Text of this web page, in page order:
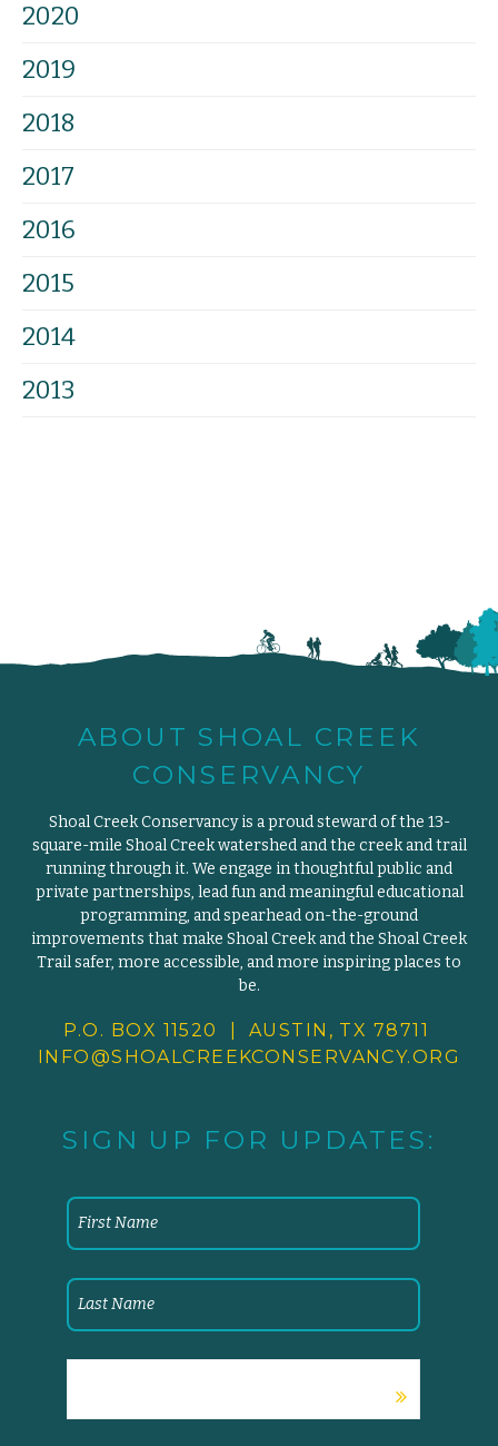
2020
2019
2018
2017
2016
2015
2014
2013
ABOUT SHOAL CREEK
CONSERVANCY
Shoal Creek Conservancy is a proud steward of the 13-
square-mile Shoal Creek watershed and the creek and trail
running through it. We engage in thoughtful public and
private partnerships, lead fun and meaningful educational
programming, and spearhead on-the-ground
improvements that make Shoal Creek and the Shoal Creek
Trail safer, more accessible, and more inspiring places to
be.
P.O. BOX 11520 | AUSTIN, TX 78711
INFO@SHOALCREEKCONSERVANCY.ORG
SIGN UP FOR UPDATES: